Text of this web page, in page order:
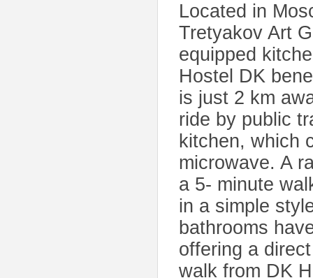
Located in
Tretyakov Art
equipped
Hostel DK
is just 2 km
ride by public
kitchen, which
microwave. A
a 5- minute
in a simple
bathrooms
offering a
walk from DK